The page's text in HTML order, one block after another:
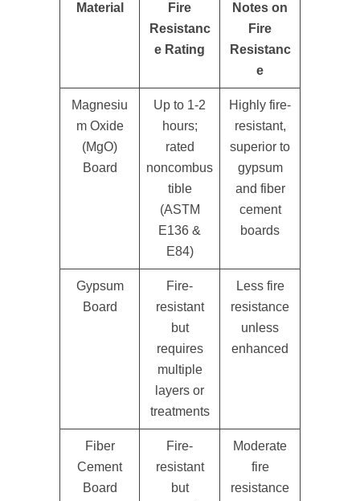
Material
Fire
Resistanc
e Rating
Notes on
Fire
Resistanc
e
Magnesiu
m Oxide
(MgO)
Board
Up to 1-2
hours;
rated
noncombus
tible
(ASTM
E136 &
E84)
Highly fire-
resistant,
superior to
gypsum
and fiber
cement
boards
Gypsum
Board
Fire-
resistant
but
requires
multiple
layers or
treatments
Less fire
resistance
unless
enhanced
Fiber
Cement
Board
Fire-
resistant
but
Moderate
fire
resistance